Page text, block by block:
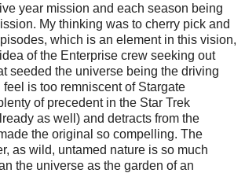
year mission and each season being
My thinking was to cherry pick and
which is an element in this vision,
of the Enterprise crew seeking out
seeded the universe being the driving
is too remniscent of Stargate
of precedent in the Star Trek
as well) and detracts from the
the original so compelling. The
as wild, untamed nature is so much
the universe as the garden of an